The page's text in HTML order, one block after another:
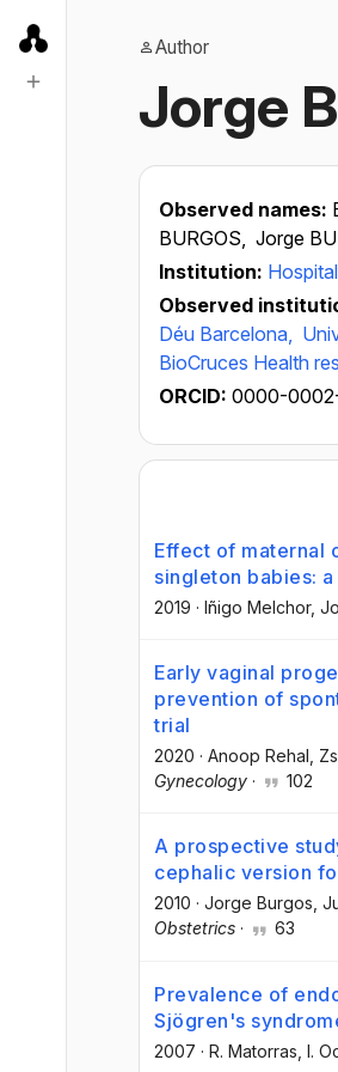
Author
Jorge
Observed names:
BURGOS, Jorge
Institution:
Observed
Déu Barcelona,
BioCruces Health
ORCID: 0000-
Effect of maternal
singleton babies:
2019 · Iñigo Melchor,
Early vaginal
prevention of
trial
2020 · Anoop Rehal ,
Gynecology · 102
A prospective
cephalic version
2010 · Jorge Burgos ,
Obstetrics · 63
Prevalence of
Sjögren's
2007 · R. Matorras , I.